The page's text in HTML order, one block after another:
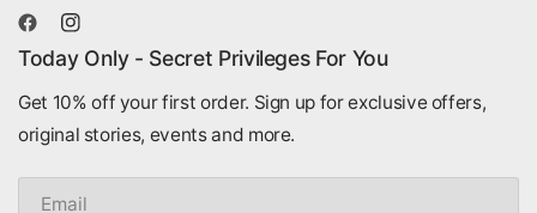
Today Only - Secret Privileges For You
Get 10% off your first order. Sign up for exclusive offers,
original stories, events and more.
Email